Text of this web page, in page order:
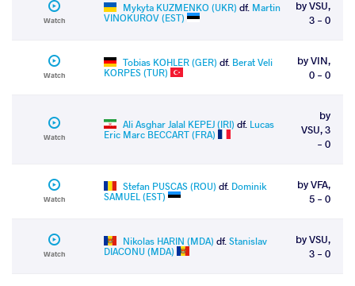
Watch
Mykyta KUZMENKO (UKR) df. Martin
VINOKUROV (EST)
by VSU,
3 - 0
Watch
Tobias KOHLER (GER) df. Berat Veli
KORPES (TUR)
by VIN,
0 - 0
Watch
Ali Asghar Jalal KEPEJ (IRI) df. Lucas
Eric Marc BECCART (FRA)
by
VSU, 3
- 0
Watch
Stefan PUSCAS (ROU) df. Dominik
SAMUEL (EST)
by VFA,
5 - 0
Watch
Nikolas HARIN (MDA) df.Stanislav
DIACONU (MDA)
by VSU,
3 - 0